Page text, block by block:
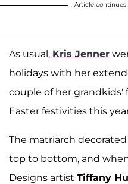
Article
As usual, Kris Jenner
holidays with her
couple of her
Easter festivities this
The matriarch
top to bottom, and
Designs artist Tiffany